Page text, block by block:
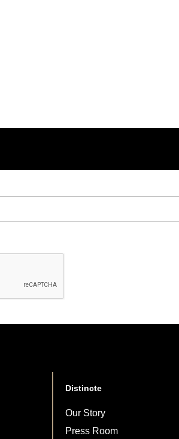
Distincte
Our Story
Press Room